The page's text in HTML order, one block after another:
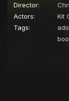
Director:
Actors:
Kit
Tags: